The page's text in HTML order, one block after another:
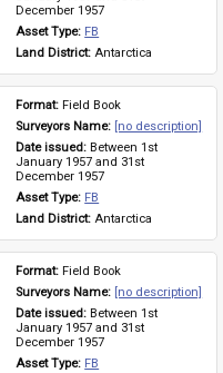
December 1957
Asset Type: FB
Land District: Antarctica
Format: Field Book
Surveyors Name: [no description]
Date issued: Between 1st
January 1957 and 31st
December 1957
Asset Type: FB
Land District: Antarctica
Format: Field Book
Surveyors Name: [no description]
Date issued: Between 1st
January 1957 and 31st
December 1957
Asset Type: FB